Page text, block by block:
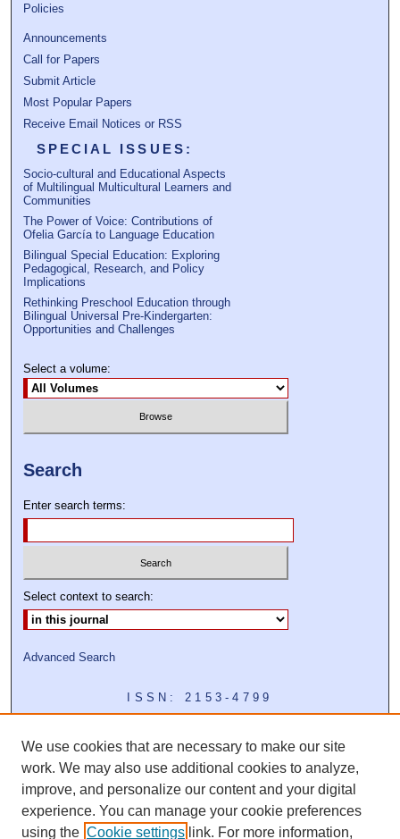
Policies
Announcements
Call for Papers
Submit Article
Most Popular Papers
Receive Email Notices or RSS
SPECIAL ISSUES:
Socio-cultural and Educational Aspects
of Multilingual Multicultural Learners and
Communities
The Power of Voice: Contributions of
Ofelia García to Language Education
Bilingual Special Education: Exploring
Pedagogical, Research, and Policy
Implications
Rethinking Preschool Education through
Bilingual Universal Pre-Kindergarten:
Opportunities and Challenges
Select a volume:
Search
Enter search terms:
Select context to search:
Advanced Search
ISSN: 2153-4799
We use cookies that are necessary to make our site
work. We may also use additional cookies to analyze,
improve, and personalize our content and your digital
experience. You can manage your cookie preferences
using the Cookie settings link. For more information,